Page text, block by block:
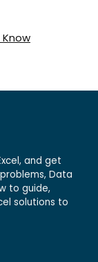
Know
and get
Data
to guide,
solutions to